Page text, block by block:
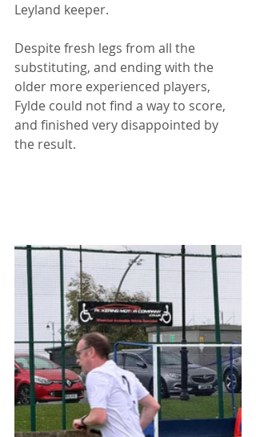
Leyland keeper.
Despite fresh legs from all the
substituting, and ending with the
older more experienced players,
Fylde could not find a way to score,
and finished very disappointed by
the result.